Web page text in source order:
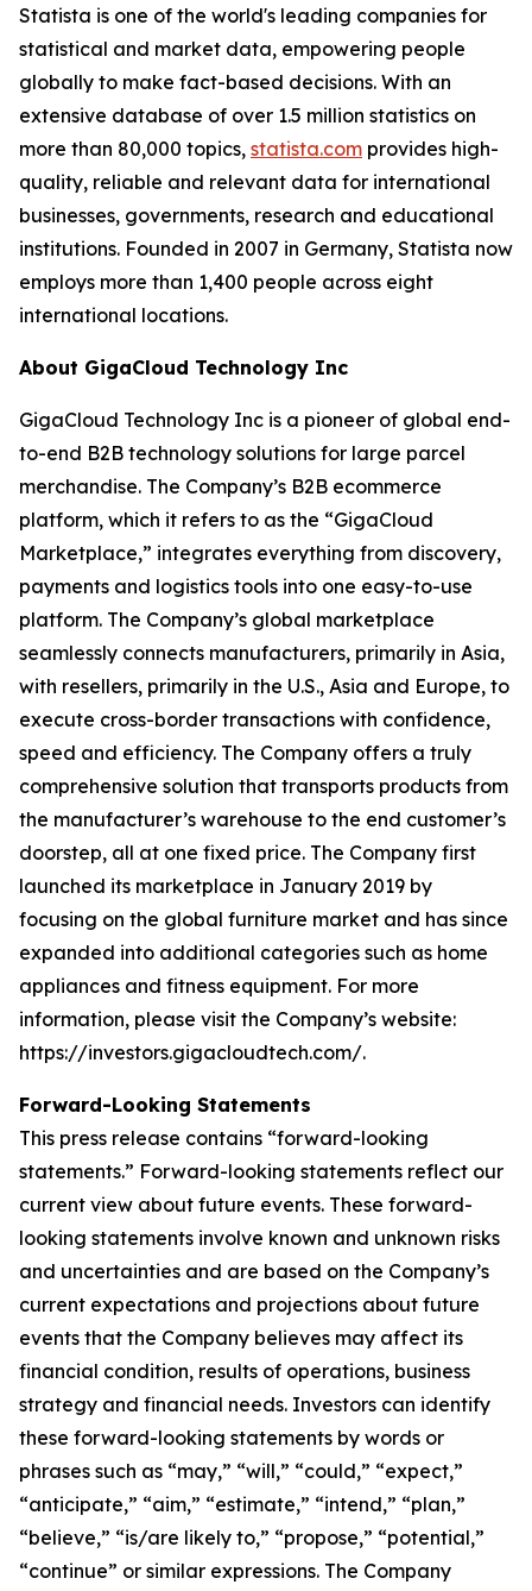
Statista is one of the world's leading companies for
statistical and market data, empowering people
globally to make fact-based decisions. With an
extensive database of over 1.5 million statistics on
more than 80,000 topics, statista.com provides high-
quality, reliable and relevant data for international
businesses, governments, research and educational
institutions. Founded in 2007 in Germany, Statista now
employs more than 1,400 people across eight
international locations.
About GigaCloud Technology Inc
GigaCloud Technology Inc is a pioneer of global end-
to-end B2B technology solutions for large parcel
merchandise. The Company’s B2B ecommerce
platform, which it refers to as the “GigaCloud
Marketplace,” integrates everything from discovery,
payments and logistics tools into one easy-to-use
platform. The Company’s global marketplace
seamlessly connects manufacturers, primarily in Asia,
with resellers, primarily in the U.S., Asia and Europe, to
execute cross-border transactions with confidence,
speed and efficiency. The Company offers a truly
comprehensive solution that transports products from
the manufacturer’s warehouse to the end customer’s
doorstep, all at one fixed price. The Company first
launched its marketplace in January 2019 by
focusing on the global furniture market and has since
expanded into additional categories such as home
appliances and fitness equipment. For more
information, please visit the Company’s website:
https://investors.gigacloudtech.com/.
Forward-Looking Statements
This press release contains “forward-looking
statements.” Forward-looking statements reflect our
current view about future events. These forward-
looking statements involve known and unknown risks
and uncertainties and are based on the Company’s
current expectations and projections about future
events that the Company believes may affect its
financial condition, results of operations, business
strategy and financial needs. Investors can identify
these forward-looking statements by words or
phrases such as “may,” “will,” “could,” “expect,”
“anticipate,” “aim,” “estimate,” “intend,” “plan,”
“believe,” “is/are likely to,” “propose,” “potential,”
“continue” or similar expressions. The Company